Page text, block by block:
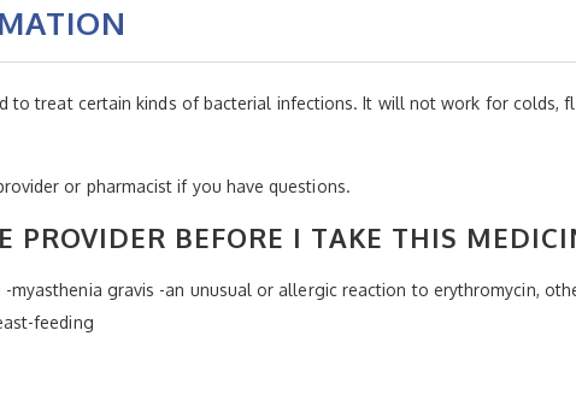
to treat certain kinds of bacterial infections. It will not work for colds,
or pharmacist if you have questions.
BEFORE I TAKE THIS
gravis -an unusual or allergic reaction to erythromycin,
feeding